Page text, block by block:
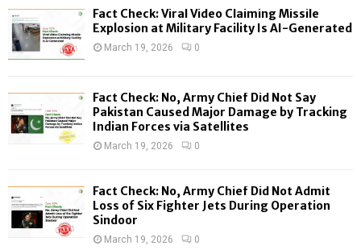
f
o
:
H
Fact Check: Viral Video Claiming Missile
Explosion at Military Facility Is AI-Generated
March 19, 2026 0
Fact Check: No, Army Chief Did Not Say
Pakistan Caused Major Damage by Tracking
Indian Forces via Satellites
March 19, 2026 0
Fact Check: No, Army Chief Did Not Admit
Loss of Six Fighter Jets During Operation
Sindoor
March 19, 2026 0